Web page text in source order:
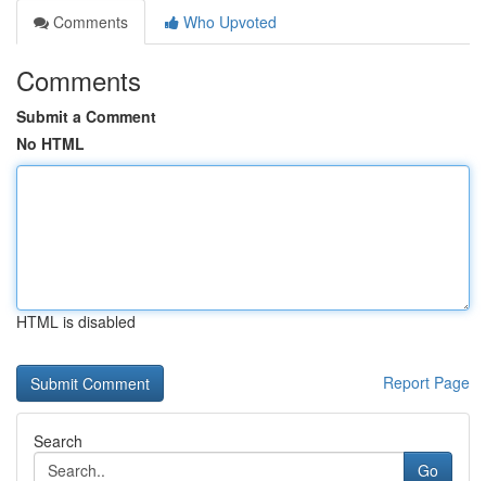
Comments
Who Upvoted
Comments
Submit a Comment
No HTML
HTML is disabled
Report Page
Search
Go